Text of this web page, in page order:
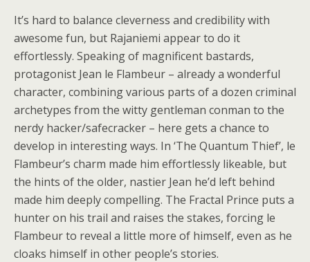
It’s hard to balance cleverness and credibility with
awesome fun, but Rajaniemi appear to do it
effortlessly. Speaking of magnificent bastards,
protagonist Jean le Flambeur – already a wonderful
character, combining various parts of a dozen criminal
archetypes from the witty gentleman conman to the
nerdy hacker/safecracker – here gets a chance to
develop in interesting ways. In ‘The Quantum Thief’, le
Flambeur’s charm made him effortlessly likeable, but
the hints of the older, nastier Jean he’d left behind
made him deeply compelling. The Fractal Prince puts a
hunter on his trail and raises the stakes, forcing le
Flambeur to reveal a little more of himself, even as he
cloaks himself in other people’s stories.